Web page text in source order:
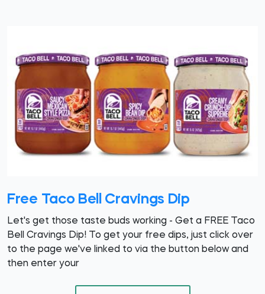
Free Taco Bell Cravings Dip
Let's get those taste buds working - Get a FREE Taco
Bell Cravings Dip! To get your free dips, just click over
to the page we've linked to via the button below and
then enter your